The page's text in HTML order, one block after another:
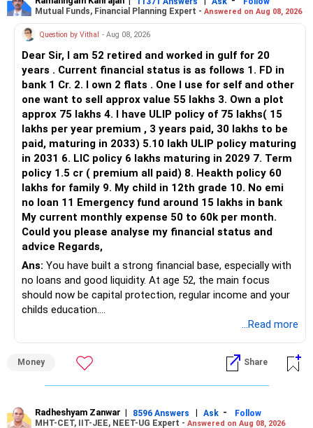
You currently have:
– HDFC Flexi Cap
– ICICI Prudential Flexi Cap
This is another clear area for consolidation.
Three flexi-cap funds are unnecessary.
You can retain one suitable flexi-cap fund.
The remaining two can gradually be consolidated after
checking taxation and exit loads.
» Mid Cap Overlap
You have:
– Tata Mid Cap
– UTI Mid Cap
Again, three funds are not required.
Keep one suitable mid-cap fund if your overall portfolio
Mutual Funds, Financial Planning Expert - Answered on Aug 08, 2026
Question by Vithal - Aug 08, 2026
Dear Sir, I am 52 retired and worked in gulf for 20
years . Current financial status is as follows 1. FD in
bank 1 Cr. 2. I own 2 flats . One I use for self and other
one want to sell approx value 55 lakhs 3. Own a plot
approx 75 lakhs 4. I have ULIP policy of 75 lakhs( 15
lakhs per year premium , 3 years paid, 30 lakhs to be
paid, maturing in 2033) 5.10 lakh ULIP policy maturing
in 2031 6. LIC policy 6 lakhs maturing in 2029 7. Term
policy 1.5 cr ( premium all paid) 8. Heakth policy 60
lakhs for family 9. My child in 12th grade 10. No emi
no loan 11 Emergency fund around 15 lakhs in bank
My current monthly expense 50 to 60k per month.
Could you please analyse my financial status and
advice Regards,
Ans: You have built a strong financial base, especially with
no loans and good liquidity. At age 52, the main focus
should now be capital protection, regular income and your
childs education.
– Your Rs.1 crore FD provides a strong safety base.
– You have around Rs.15 lakh separately for emergencies.
– The plot is another existing asset, but need not be
...Read more
Money Share
Radheshyam Zanwar | 8596 Answers | Ask -
Follow
MHT-CET, IIT-JEE, NEET-UG Expert - Answered on Aug 08, 2026